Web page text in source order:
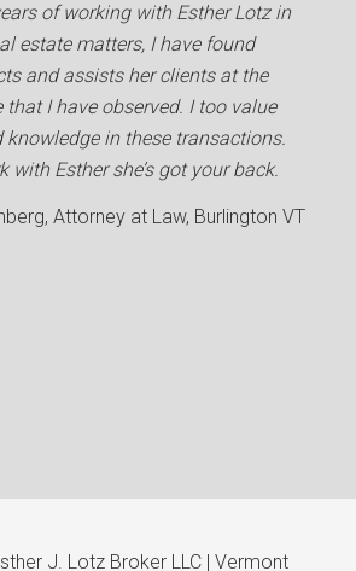
of working with Esther Lotz in
estate matters, I have found
and assists her clients at the
that I have observed. I too value
knowledge in these transactions.
with Esther she’s got your back.
Attorney at Law Burlington VT
J. Lotz Broker LLC | Vermont